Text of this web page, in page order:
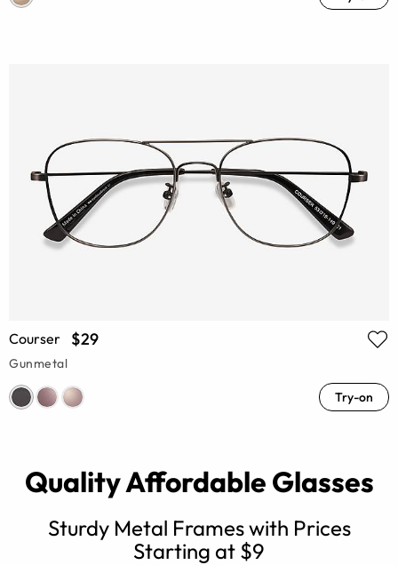
Courser $29
Gunmetal
Try-on
Quality Affordable Glasses
Sturdy Metal Frames with Prices
Starting at $9